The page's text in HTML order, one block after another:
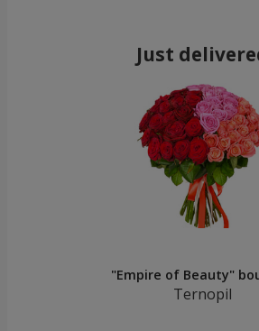
Just
"Empire of Beauty"
Ternopil